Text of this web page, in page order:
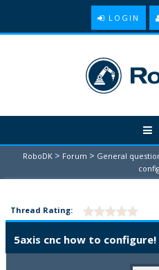
LOGIN
RoboDK > Forum > General
Thread Rating:
5axis cnc how to configure!